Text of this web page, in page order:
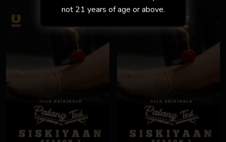
not 21 years of age or above.